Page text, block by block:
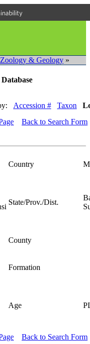
& Geology »
Accession # Taxon
Back to Search Form
Country
State/Prov./Dist.
County
Formation
Age
Back to Search Form